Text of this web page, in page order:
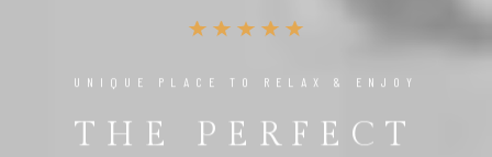
UNIQUE PLACE TO RELAX & ENJOY
THE PERFECT